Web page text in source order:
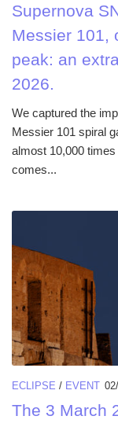
Supernova
Messier 101,
peak: an
2026.
We captured the
Messier 101 spiral
almost 10,000
comes...
ECLIPSE / EVENT
The 3 March